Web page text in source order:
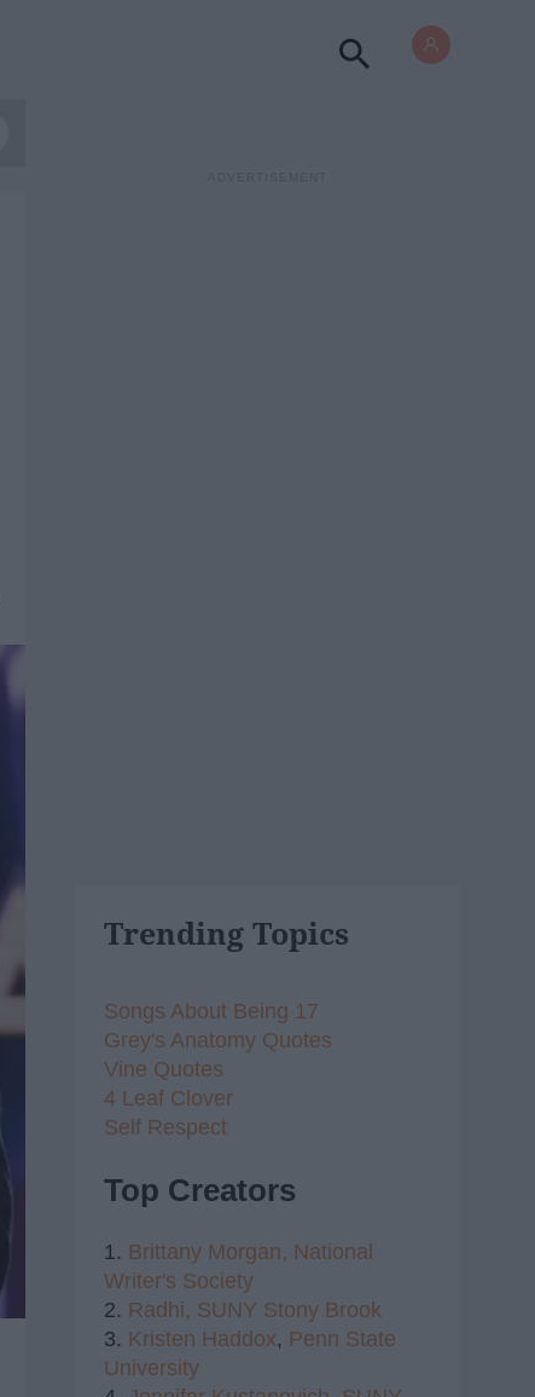
Trending Topics
Songs About Being 17
Grey's Anatomy Quotes
Vine Quotes
4 Leaf Clover
Self Respect
Top Creators
1. Brittany Morgan, National
Writer's Society
2. Radhi, SUNY Stony Brook
3. Kristen Haddox, Penn State
University